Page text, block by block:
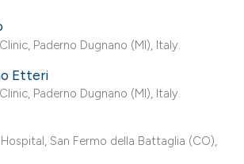
paper
the
Paderno Dugnano (MI), Italy.
Etteri
Paderno Dugnano (MI), Italy.
Hospital, San Fermo della Battaglia (CO),